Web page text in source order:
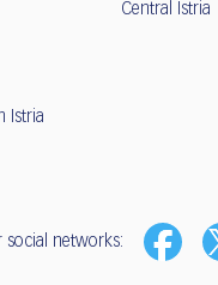
Istria
Central Istria
social networks: